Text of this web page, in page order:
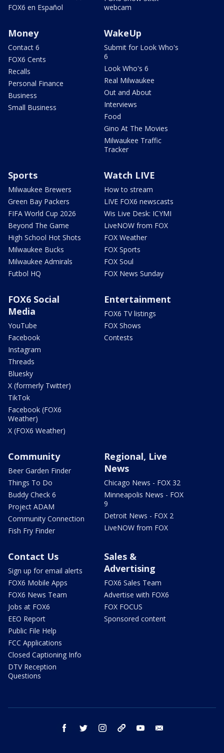
FOX6 en Español
webcam
Money
Contact 6
FOX6 Cents
Recalls
Personal Finance
Business
Small Business
WakeUp
Submit for Look Who's
6
Look Who's 6
Real Milwaukee
Out and About
Interviews
Food
Gino At The Movies
Milwaukee Traffic
Tracker
Sports
Milwaukee Brewers
Green Bay Packers
FIFA World Cup 2026
Beyond The Game
High School Hot Shots
Milwaukee Bucks
Milwaukee Admirals
Futbol HQ
Watch LIVE
How to stream
LIVE FOX6 newscasts
Wis Live Desk: ICYMI
LiveNOW from FOX
FOX Weather
FOX Sports
FOX Soul
FOX News Sunday
FOX6 Social
Media
YouTube
Facebook
Instagram
Threads
Bluesky
X (formerly Twitter)
TikTok
Facebook (FOX6
Weather)
X (FOX6 Weather)
Entertainment
FOX6 TV listings
FOX Shows
Contests
Community
Beer Garden Finder
Things To Do
Buddy Check 6
Project ADAM
Community Connection
Fish Fry Finder
Regional, Live
News
Chicago News - FOX 32
Minneapolis News - FOX
9
Detroit News - FOX 2
LiveNOW from FOX
Contact Us
Sign up for email alerts
FOX6 Mobile Apps
FOX6 News Team
Jobs at FOX6
EEO Report
Public File Help
FCC Applications
Closed Captioning Info
DTV Reception
Questions
Sales &
Advertising
FOX6 Sales Team
Advertise with FOX6
FOX FOCUS
Sponsored content
facebook twitter instagram threads youtube